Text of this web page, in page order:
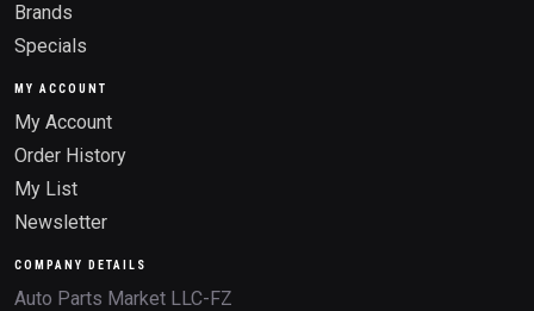
Brands
Specials
MY ACCOUNT
My Account
Order History
My List
Newsletter
COMPANY DETAILS
Auto Parts Market LLC-FZ